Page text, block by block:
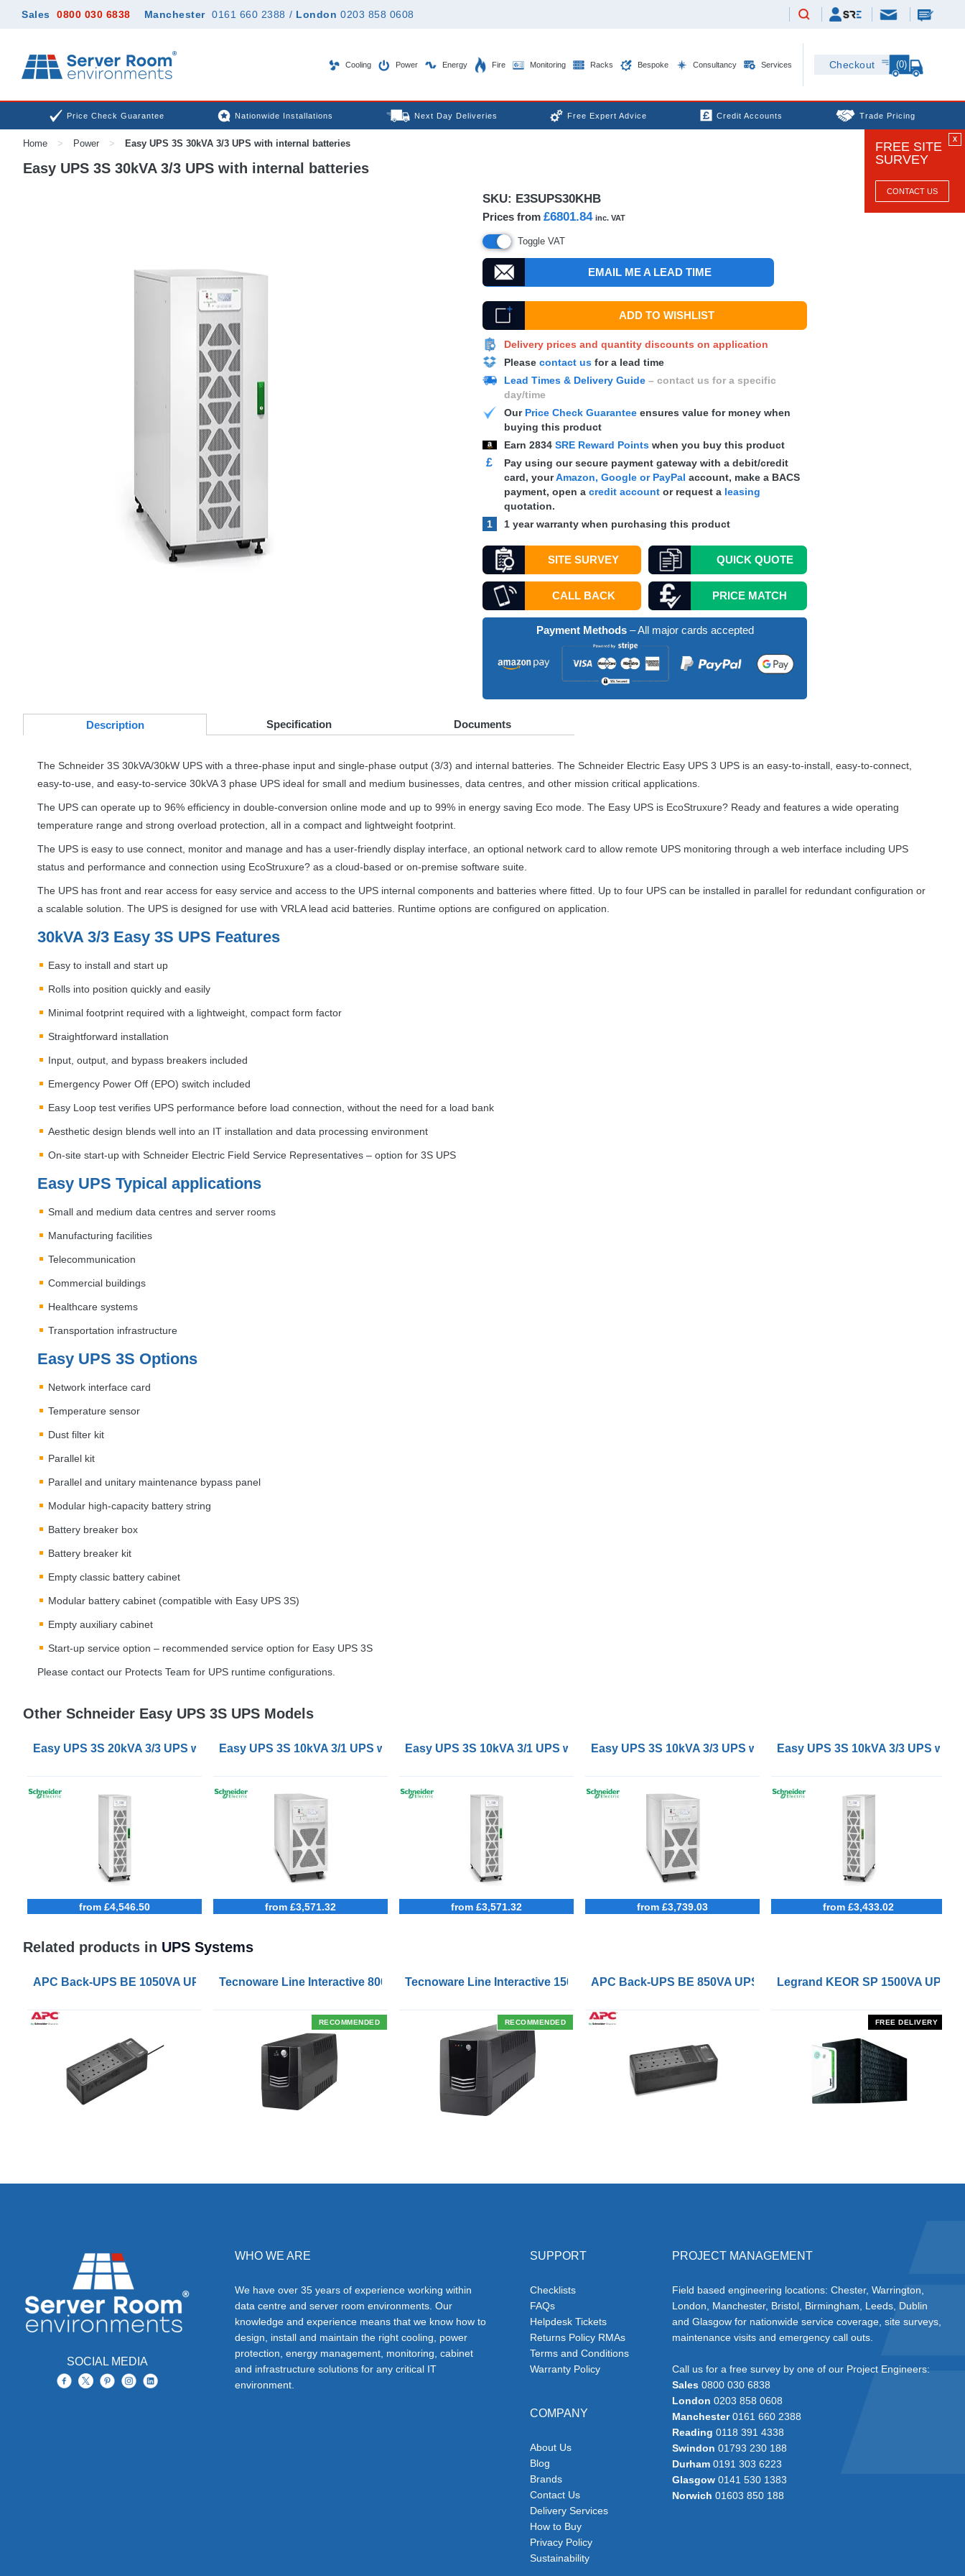
Sales 0800 030 6838 Manchester 0161 660 2388 / London 0203 858 0608
Cooling Power Energy Fire Monitoring Racks Bespoke Consultancy Services Checkout (0)
Price Check Guarantee Nationwide Installations Next Day Deliveries Free Expert Advice Credit Accounts Trade Pricing
X
FREE SITE
SURVEY
CONTACT US
Home > Power > Easy UPS 3S 30kVA 3/3 UPS with internal batteries
Easy UPS 3S 30kVA 3/3 UPS with internal batteries
SKU: E3SUPS30KHB
Prices from £6801.84 inc. VAT
Toggle VAT
EMAIL ME A LEAD TIME
ADD TO WISHLIST
Delivery prices and quantity discounts on application
Please contact usfor a lead time
Lead Times & Delivery Guide– contact us for a specific
day/time
Our Price Check Guaranteeensures value for money when
buying this product
Earn 2834 SRE Reward Points when you buy this product
£
Pay using our secure payment gateway with a debit/credit
card, yourAmazon, Google or PayPal account, make a BACS
payment, open a credit accountor request a leasing
quotation.
1
1 year warranty when purchasing this product
SITE SURVEY QUICKQUOTE
CALL BACK PRICE MATCH
Payment Methods– All major cards accepted
Description Specification Documents
The Schneider 3S 30kVA/30kW UPS with a three-phase input and single-phase output (3/3) and internal batteries. The Schneider Electric Easy UPS 3 UPS is an easy-to-install, easy-to-connect,
easy-to-use, and easy-to-service 30kVA 3 phase UPS ideal for small and medium businesses, data centres, and other mission critical applications.
The UPS can operate up to 96% efficiency in double-conversion online mode and up to 99% in energy saving Eco mode. The Easy UPS is EcoStruxure? Ready and features a wide operating
temperature range and strong overload protection, all in a compact and lightweight footprint.
The UPS is easy to use connect, monitor and manage and has a user-friendly display interface, an optional network card to allow remote UPS monitoring through a web interface including UPS
status and performance and connection using EcoStruxure? as a cloud-based or on-premise software suite.
The UPS has front and rear access for easy service and access to the UPS internal components and batteries where fitted. Up to four UPS can be installed in parallel for redundant configuration or
a scalable solution. The UPS is designed for use with VRLAlead acid batteries. Runtime options are configured on application.
30kVA 3/3 Easy 3S UPS Features
Easy to install and start up
Rolls into position quickly and easily
Minimal footprint required with a lightweight, compact form factor
Straightforward installation
Input, output, and bypass breakers included
Emergency Power Off (EPO) switch included
Easy Loop test verifies UPS performance before load connection, without the need for a load bank
Aesthetic design blends well into an IT installation and data processing environment
On-site start-up with Schneider Electric Field Service Representatives – option for 3S UPS
Easy UPS Typical applications
Small and medium data centres and server rooms
Manufacturing facilities
Telecommunication
Commercial buildings
Healthcare systems
Transportation infrastructure
Easy UPS 3S Options
Network interface card
Temperature sensor
Dust filter kit
Parallel kit
Parallel and unitary maintenance bypass panel
Modular high-capacity battery string
Battery breaker box
Battery breaker kit
Empty classic battery cabinet
Modular battery cabinet (compatible with Easy UPS 3S)
Empty auxiliary cabinet
Start-up service option – recommended service option for Easy UPS 3S
Please contact our Protects Team for UPS runtime configurations.
Other Schneider Easy UPS 3S UPS Models
Easy UPS 3S 20kVA 3/3 UPS with internal batteries
from £4,546.50
Easy UPS 3S 10kVA 3/1 UPS with external batteries
from £3,571.32
Easy UPS 3S 10kVA 3/1 UPS with internal batteries
from £3,571.32
Easy UPS 3S 10kVA 3/3 UPS with external batteries
from £3,739.03
Easy UPS 3S 10kVA 3/3 UPS with
from £3,433.02
Related products in UPS Systems
APC Back-UPS BE 1050VA UPS USB with UK BS1363 Outlets and USB Charging Ports
Tecnoware Line Interactive 800VA UPS with Remote On/Off Control Interface
RECOMMENDED
Tecnoware Line Interactive 1500VA UPS with Remote On/Off Control Interface
RECOMMENDED
APC Back-UPS BE 850VA UPS with UK BS1363 Outlets and USB
Legrand KEOR SP 1500VA UPS
FREE DELIVERY
SOCIAL MEDIA
WHO WE ARE
We have over 35 years of experience working within
data centre and server room environments. Our
knowledge and experience means that we know how to
design, install and maintain the right cooling, power
protection, energy management, monitoring, cabinet
and infrastructure solutions for any critical IT
environment.
SUPPORT
Checklists
FAQs
Helpdesk Tickets
Returns Policy RMAs
Terms and Conditions
Warranty Policy
COMPANY
About Us
Blog
Brands
Contact Us
Delivery Services
How to Buy
Privacy Policy
Sustainability
PROJECT MANAGEMENT
Field based engineering locations: Chester, Warrington,
London, Manchester, Bristol, Birmingham, Leeds, Dublin
and Glasgow for nationwide service coverage, site surveys,
maintenance visits and emergency call outs.
Call us for a free survey by one of our Project Engineers:
Sales0800 030 6838
London 0203 858 0608
Manchester0161 660 2388
Reading 0118 391 4338
Swindon 01793 230 188
Durham0191 303 6223
Glasgow0141 530 1383
Norwich 01603 850 188